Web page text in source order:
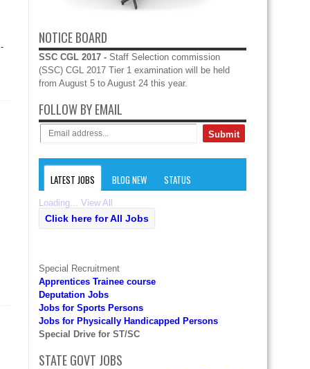
NOTICE BOARD
SSC CGL 2017 - Staff Selection commission
(SSC) CGL 2017 Tier 1 examination will be held
from August 5 to August 24 this year.
FOLLOW BY EMAIL
LATEST JOBS BLOG NEW STATUS
Loading... View All
Click here for All Jobs
Special Recruitment
Apprentices Trainee course
Deputation Jobs
Jobs for Sports Persons
Jobs for Physically Handicapped Persons
Special Drive for ST/SC
STATE GOVT JOBS